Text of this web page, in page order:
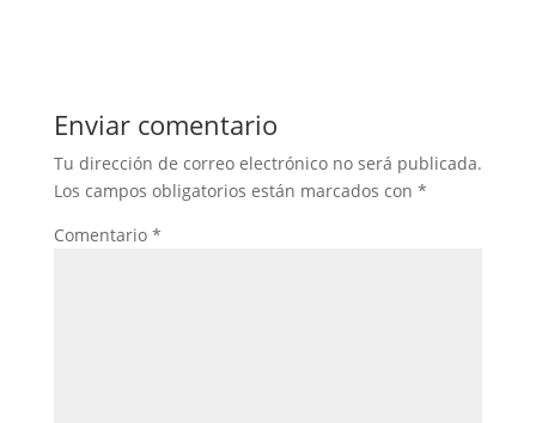
Enviar comentario
Tu dirección de correo electrónico no será publicada.
Los campos obligatorios están marcados con *
Comentario *